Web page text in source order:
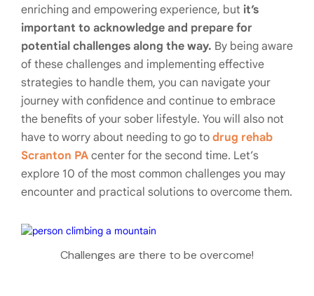
enriching and empowering experience, but it’s
important to acknowledge and prepare for
potential challenges along the way. By being aware
of these challenges and implementing effective
strategies to handle them, you can navigate your
journey with confidence and continue to embrace
the benefits of your sober lifestyle. You will also not
have to worry about needing to go to drug rehab
Scranton PA center for the second time. Let’s
explore 10 of the most common challenges you may
encounter and practical solutions to overcome them.
Challenges are there to be overcome!